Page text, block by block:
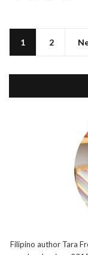
1 2
Filipino author Tara